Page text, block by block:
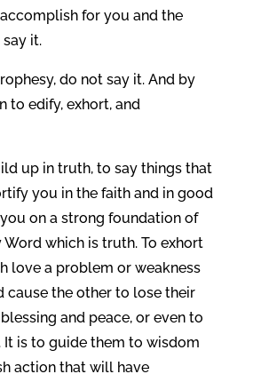
for you and the
it.
do not say it. And by
to edify, exhort, and
up in truth, to say things that
you in the faith and in good
on a strong foundation of
Word which is truth. To exhort
love a problem or weakness
cause the other to lose their
and peace, or even to
It is to guide them to wisdom
action that will have